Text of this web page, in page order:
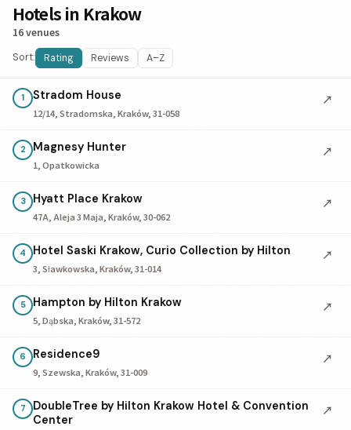
Hotels in Krakow
16 venues
Sort: Rating Reviews A–Z
1 Stradom House
12/14, Stradomska, Kraków, 31-058
↗
2 Magnesy Hunter
1, Opatkowicka
↗
3 Hyatt Place Krakow
47A, Aleja 3 Maja, Kraków, 30-062
↗
4 Hotel Saski Krakow, Curio Collection by Hilton
3, Sławkowska, Kraków, 31-014
↗
5 Hampton by Hilton Krakow
5, Dąbska, Kraków, 31-572
↗
6 Residence9
9, Szewska, Kraków, 31-009
↗
7
DoubleTree by Hilton Krakow Hotel & Convention
Center
↗